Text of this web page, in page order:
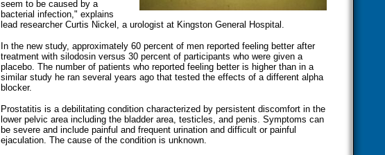
seem to be caused by a
bacterial infection," explains
lead researcher Curtis Nickel, a urologist at Kingston General Hospital.
In the new study, approximately 60 percent of men reported feeling better after
treatment with silodosin versus 30 percent of participants who were given a
placebo. The number of patients who reported feeling better is higher than in a
similar study he ran several years ago that tested the effects of a different alpha
blocker.
Prostatitis is a debilitating condition characterized by persistent discomfort in the
lower pelvic area including the bladder area, testicles, and penis. Symptoms can
be severe and include painful and frequent urination and difficult or painful
ejaculation. The cause of the condition is unknown.